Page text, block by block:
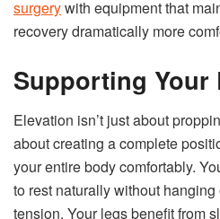
surgerywith equipment that
recovery dramatically more
Supporting Your
Elevation isn’t just about
about creating a complete
your entire body comfortably.
to rest naturally without
tension. Your legs benefit from